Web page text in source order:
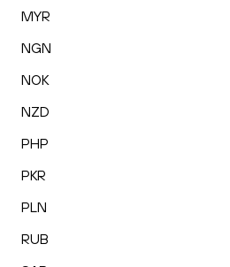
MYR
NGN
NOK
NZD
PHP
PKR
PLN
RUB